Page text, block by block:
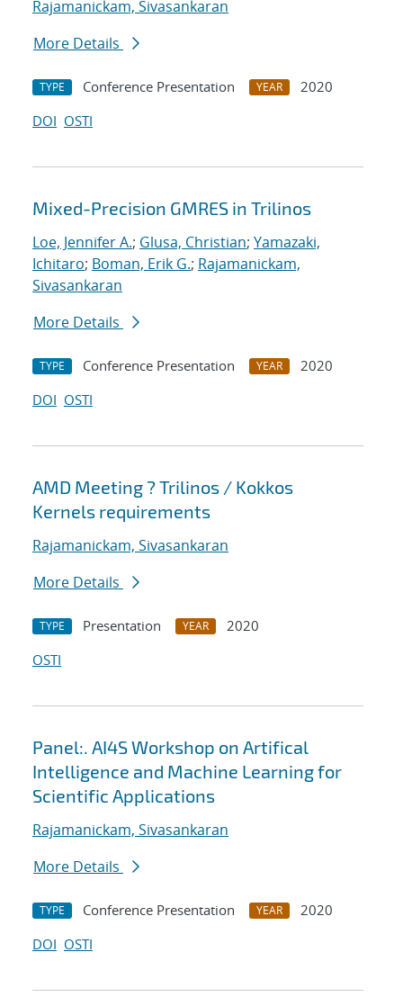
Rajamanickam, Sivasankaran
More Details
TYPE Conference Presentation YEAR
2020
DOI OSTI
Mixed-Precision GMRES in Trilinos
Loe, Jennifer A.; Glusa, Christian; Yamazaki,
Ichitaro; Boman, Erik G.; Rajamanickam,
Sivasankaran
More Details
TYPE Conference Presentation YEAR
2020
DOI OSTI
AMD Meeting ? Trilinos / Kokkos
Kernels requirements
Rajamanickam, Sivasankaran
More Details
TYPE Presentation YEAR
2020
OSTI
Panel:. AI4S Workshop on Artifical
Intelligence and Machine Learning for
Scientific Applications
Rajamanickam, Sivasankaran
More Details
TYPE Conference Presentation YEAR
2020
DOI OSTI